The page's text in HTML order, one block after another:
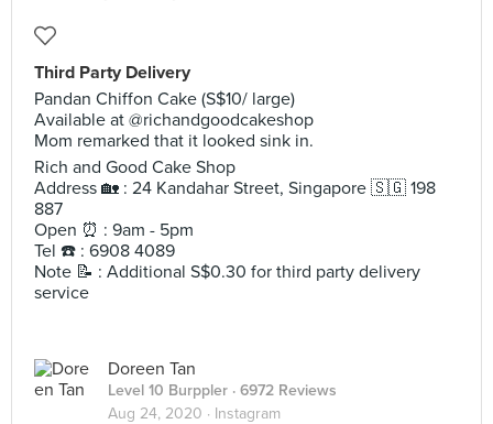
Third Party Delivery
Pandan Chiffon Cake (S$10/ large)
Available at @richandgoodcakeshop
Mom remarked that it looked sink in.
Rich and Good Cake Shop
Address 🏡 : 24 Kandahar Street, Singapore 🇸🇬 198
887
Open ⏰ : 9am - 5pm
Tel ☎️ : 6908 4089
Note 📝 : Additional S$0.30 for third party delivery
service
Doreen Tan
Level 10 Burppler · 6972 Reviews
Aug 24, 2020 · Instagram